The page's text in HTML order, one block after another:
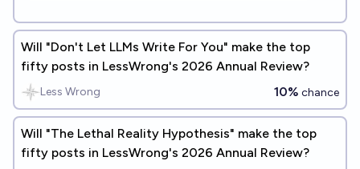
Will "Don't Let LLMs Write For You" make the top
fifty posts in LessWrong's 2026 Annual Review?
Less Wrong 10% chance
Will "The Lethal Reality Hypothesis" make the top
fifty posts in LessWrong's 2026 Annual Review?